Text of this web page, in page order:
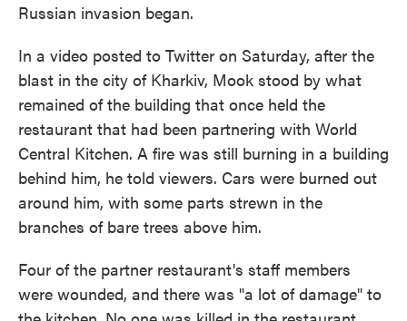
Russian invasion began.
In a video posted to Twitter on Saturday, after the
blast in the city of Kharkiv, Mook stood by what
remained of the building that once held the
restaurant that had been partnering with World
Central Kitchen. A fire was still burning in a building
behind him, he told viewers. Cars were burned out
around him, with some parts strewn in the
branches of bare trees above him.
Four of the partner restaurant's staff members
were wounded, and there was "a lot of damage" to